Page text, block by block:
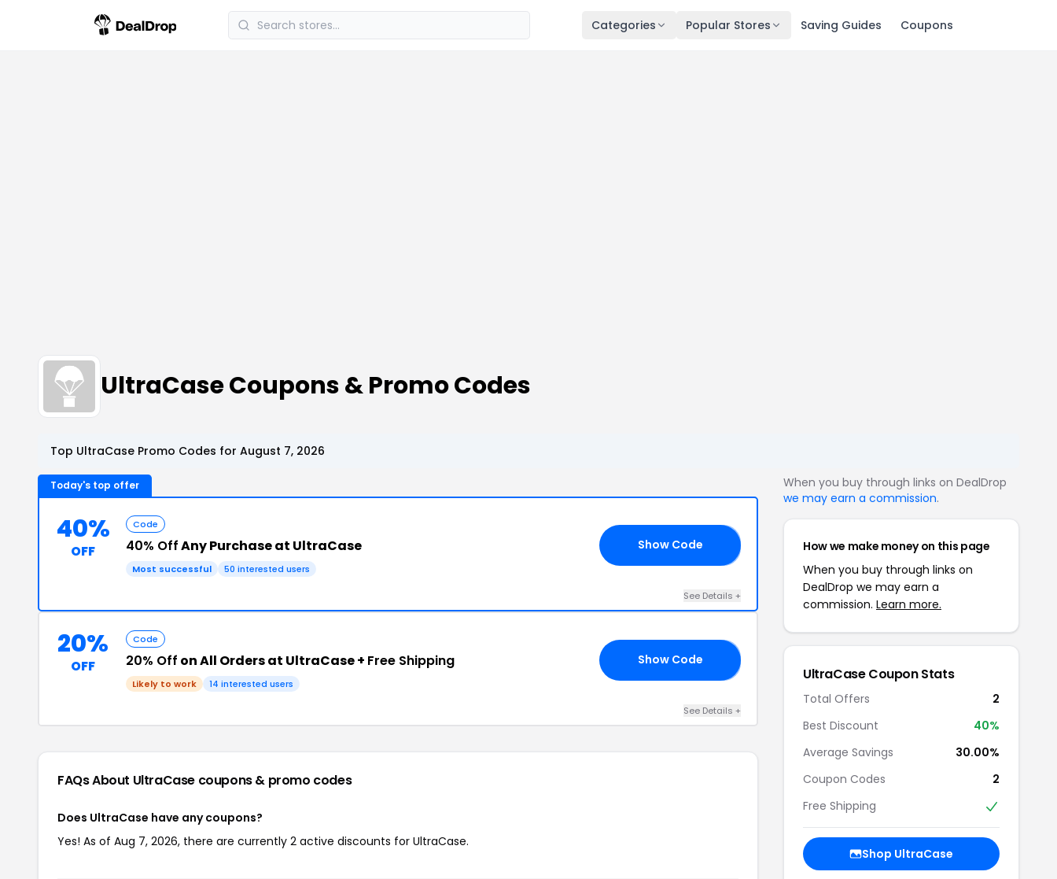
Categories Popular Stores Saving Guides Coupons
UltraCase Coupons & Promo Codes
Top UltraCase Promo Codes for August 7, 2026
Today's top offer
40%
OFF
Code
40% OffAny Purchase at UltraCase
Most successful 50 interested users
Show Code
See Details +
20%
OFF
Code
20% Off on All Orders at UltraCase + Free Shipping
Likely to work 14 interested users
Show Code
See Details +
FAQs About UltraCase coupons & promo codes
Does UltraCase have any coupons?
Yes! As of Aug 7, 2026, there are currently 2 active discounts for UltraCase.
When you buy through links on DealDrop
we may earn a commission.
How we make money on this page
When you buy through links on
DealDrop we may earn a
commission. Learn more.
UltraCase Coupon Stats
Total Offers
2
Best Discount
40%
Average Savings
30.00%
Coupon Codes
2
Free Shipping
Shop UltraCase